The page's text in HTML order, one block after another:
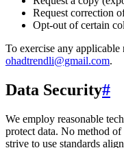
Request correction
Opt-out of certain
To exercise any applicable
ohadtrendli@gmail.com.
Data Security#
We employ reasonable
protect data. No method
strive to use standards